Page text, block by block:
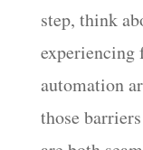
step, think
automation
those